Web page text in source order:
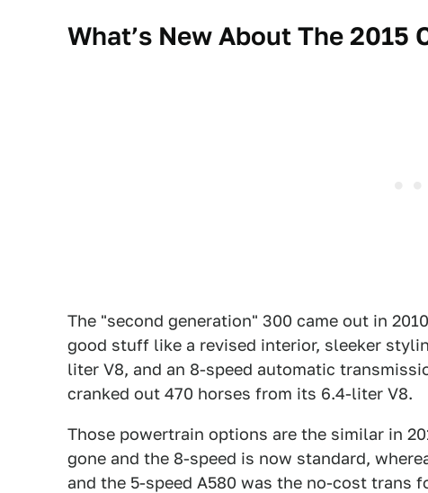
What’s New About The 2015
The "second generation" 300 came out in
good stuff like a revised interior, sleeker
liter V8, and an 8-speed automatic
cranked out 470 horses from its 6.4-liter V8.
Those powertrain options are the similar in
gone and the 8-speed is now standard,
and the 5-speed A580 was the no-cost trans